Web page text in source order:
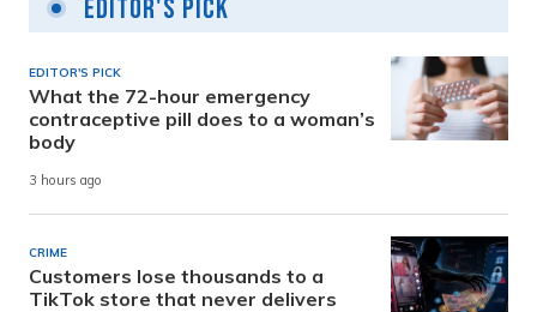
Editor's Pick
EDITOR'S PICK
What the 72-hour emergency
contraceptive pill does to a woman’s
body
3 hours ago
CRIME
Customers lose thousands to a
TikTok store that never delivers